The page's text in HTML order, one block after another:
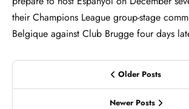
their Champions League group-stage
Belgique against Club Brugge four days
Older Posts
Newer Posts